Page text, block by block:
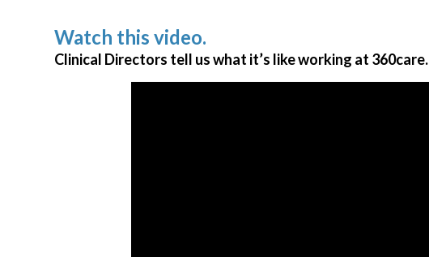
Watch this video.
Clinical Directors tell us what it’s like working at 360care.